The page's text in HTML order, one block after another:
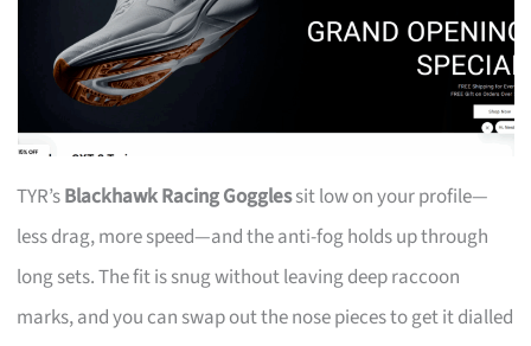
TYR’sBlackhawk Racing Gogglessit low on your profile—
less drag, more speed—and the anti-fog holds up through
long sets. The fit is snug without leaving deep raccoon
marks, and you can swap out the nose pieces to get it dialled